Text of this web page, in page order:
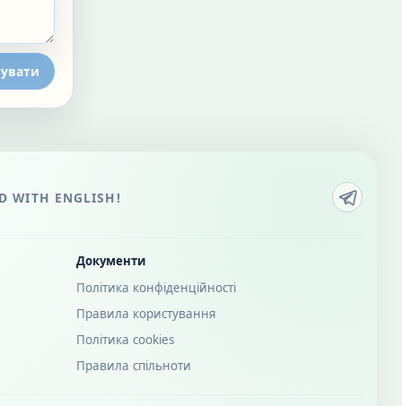
WITH ENGLISH!
Документи
Політика конфіденційності
Правила користування
Політика cookies
Правила спільноти